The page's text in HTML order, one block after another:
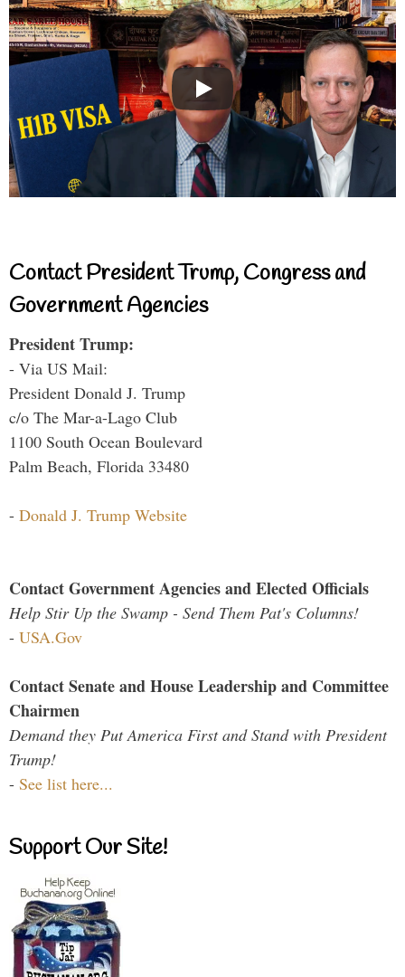
Contact President Trump, Congress and
Government Agencies
President Trump:
- Via US Mail:
President Donald J. Trump
c/o The Mar-a-Lago Club
1100 South Ocean Boulevard
Palm Beach, Florida 33480
- Donald J. Trump Website
Contact Government Agencies and Elected Officials
Help Stir Up the Swamp - Send Them Pat's Columns!
- USA.Gov
Contact Senate and House Leadership and Committee
Chairmen
Demand they Put America First and Stand with President
Trump!
- See list here...
Support Our Site!